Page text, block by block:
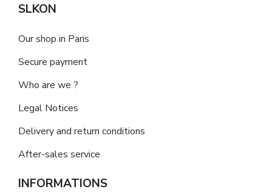
SLKON
Our shop in Paris
Secure payment
Who are we ?
Legal Notices
Delivery and return conditions
After-sales service
INFORMATIONS